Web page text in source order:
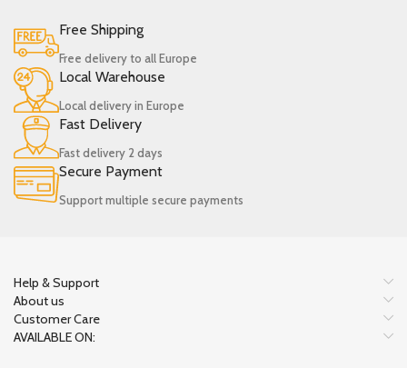
Free Shipping
Free delivery to all Europe
Local Warehouse
Local delivery in Europe
Fast Delivery
Fast delivery 2 days
Secure Payment
Support multiple secure payments
Help & Support
About us
Customer Care
AVAILABLE ON: